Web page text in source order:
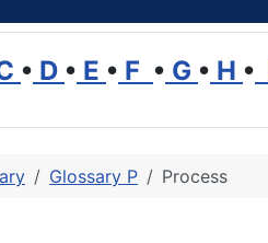
• D • E • F • G • H •
Glossary P Process